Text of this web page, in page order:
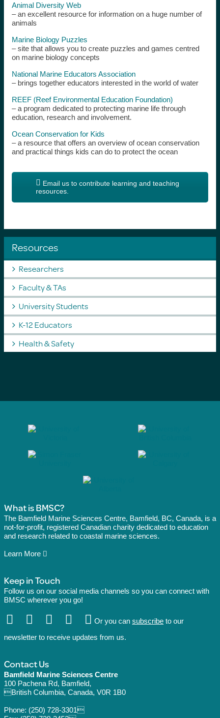
Animal Diversity Web
– an excellent resource for information on a huge number of
animals
Marine Biology Puzzles
– site that allows you to create puzzles and games centred
on marine biology concepts
National Marine Educators Association
– brings together educators interested in the world of water
REEF (Reef Environmental Education Foundation)
– a program dedicated to protecting marine life through
education, research and involvement.
Ocean Conservation for Kids
– a resource that offers an overview of ocean conservation
and practical things kids can do to protect the ocean
Email us to contribute learning and teaching
resources.
Resources
Researchers
Faculty & TAs
University Students
K-12 Educators
Health & Safety
What is BMSC?
The Bamfield Marine Sciences Centre, Bamfield, BC, Canada, is a
not-for-profit, registered Canadian charity dedicated to education
and research related to coastal marine sciences.
Learn More
Keep in Touch
Follow us on our social media channels so you can connect with
BMSC wherever you go!
Or you can subscribeto our
newsletter to receive updates from us.
Contact Us
Bamfield Marine Sciences Centre
100 Pachena Rd, Bamfield,
British Columbia, Canada, V0R 1B0
Phone: (250) 728-3301